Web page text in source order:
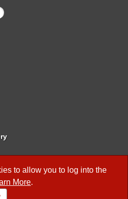
to allow you to log into the
More.
Meetings